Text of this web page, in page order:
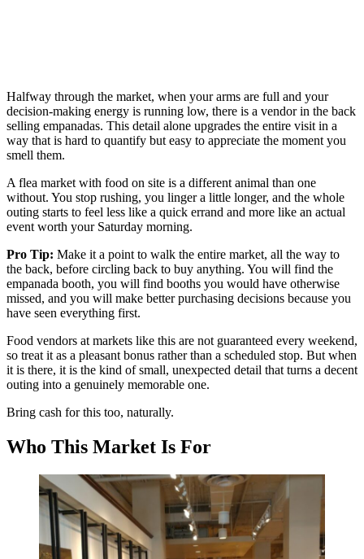
Halfway through the market, when your arms are full and your
decision-making energy is running low, there is a vendor in the back
selling empanadas. This detail alone upgrades the entire visit in a
way that is hard to quantify but easy to appreciate the moment you
smell them.
A flea market with food on site is a different animal than one
without. You stop rushing, you linger a little longer, and the whole
outing starts to feel less like a quick errand and more like an actual
event worth your Saturday morning.
Pro Tip: Make it a point to walk the entire market, all the way to
the back, before circling back to buy anything. You will find the
empanada booth, you will find booths you would have otherwise
missed, and you will make better purchasing decisions because you
have seen everything first.
Food vendors at markets like this are not guaranteed every weekend,
so treat it as a pleasant bonus rather than a scheduled stop. But when
it is there, it is the kind of small, unexpected detail that turns a decent
outing into a genuinely memorable one.
Bring cash for this too, naturally.
Who This Market Is For